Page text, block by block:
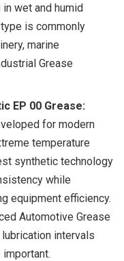
wet and humid
is commonly
marine
Grease
EP 00 Grease:
for modern
temperature
synthetic technology
while
equipment efficiency.
Automotive Grease
intervals
important.